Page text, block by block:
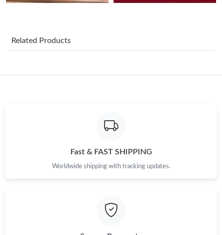
Just Sold: Milo from Nashville on Jul 16, 2026 at 10:20 PM.
Just Sold: Paul from Washington, D.C. on Jul 27, 2026 at 3:11
Just Sold: Dana from Detroit on Aug 03, 2026 at 8:24 PM.
Related Products
Fast & FAST SHIPPING
Worldwide shipping with tracking updates.